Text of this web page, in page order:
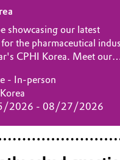
showcasing our latest
the pharmaceutical
CPHI Korea. Meet our
our differentiating products
for drug substance, drug
biopharma can bring your
to the next level.
- In-person
2026 - 08/27/2026